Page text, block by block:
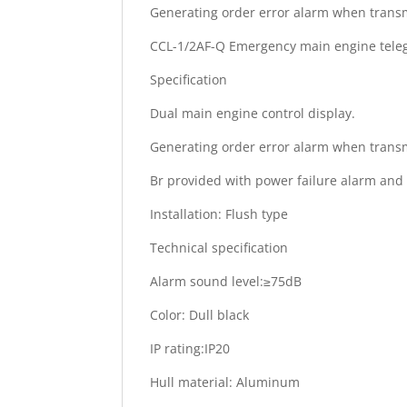
Generating order error alarm when
CCL-1/2AF-Q Emergency main engine
Specification
Dual main engine control display.
Generating order error alarm when
Br provided with power failure alarm
Installation: Flush type
Technical specification
Alarm sound level:≥75dB
Color: Dull black
IP rating:IP20
Hull material: Aluminum